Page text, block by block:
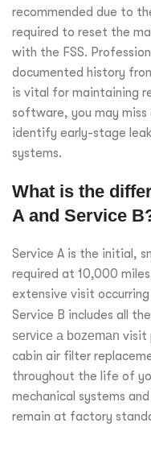
recommended due to
required to reset the
with the FSS.
documented history
is vital for maintaining
software, you may
identify early-stage
systems.
What is the
A and Service
Service A is the initial,
required at 10,000
extensive visit
Service B includes all
service a bozeman visit
cabin air filter
throughout the life of
mechanical systems
remain at factory